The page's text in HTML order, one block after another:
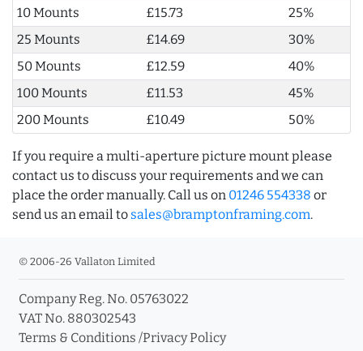
10 Mounts
£15.73
25%
25 Mounts
£14.69
30%
50 Mounts
£12.59
40%
100 Mounts
£11.53
45%
200 Mounts
£10.49 50%
If you require a multi-aperture picture mount please
contact us to discuss your requirements and we can
place the order manually. Call us on 01246 554338 or
send us an email to sales@bramptonframing.com.
© 2006-26 Vallaton Limited
Company Reg. No. 05763022
VAT No. 880302543
Terms & Conditions /Privacy Policy